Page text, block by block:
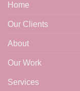
Home
Our Clients
About
Our Work
Services